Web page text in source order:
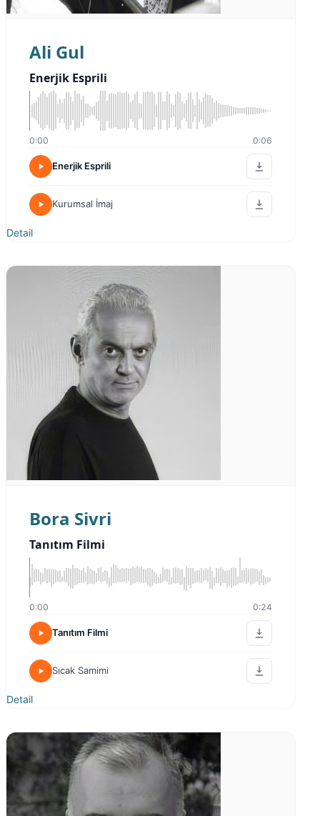
Ali Gul
Enerjik Esprili
0:00 0:06
Enerjik Esprili
Kurumsal İmaj
Detail
Bora Sivri
Tanıtım Filmi
0:00 0:24
Tanıtım Filmi
Sıcak Samimi
Detail